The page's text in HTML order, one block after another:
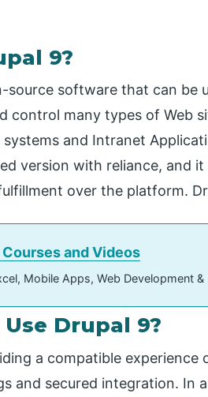
9?
source software that can be
control many types of Web
and Intranet
version with reliance, and
over the platform.
and Videos
Mobile Apps, Web Development
Drupal 9?
a compatible experience
and secured integration. In